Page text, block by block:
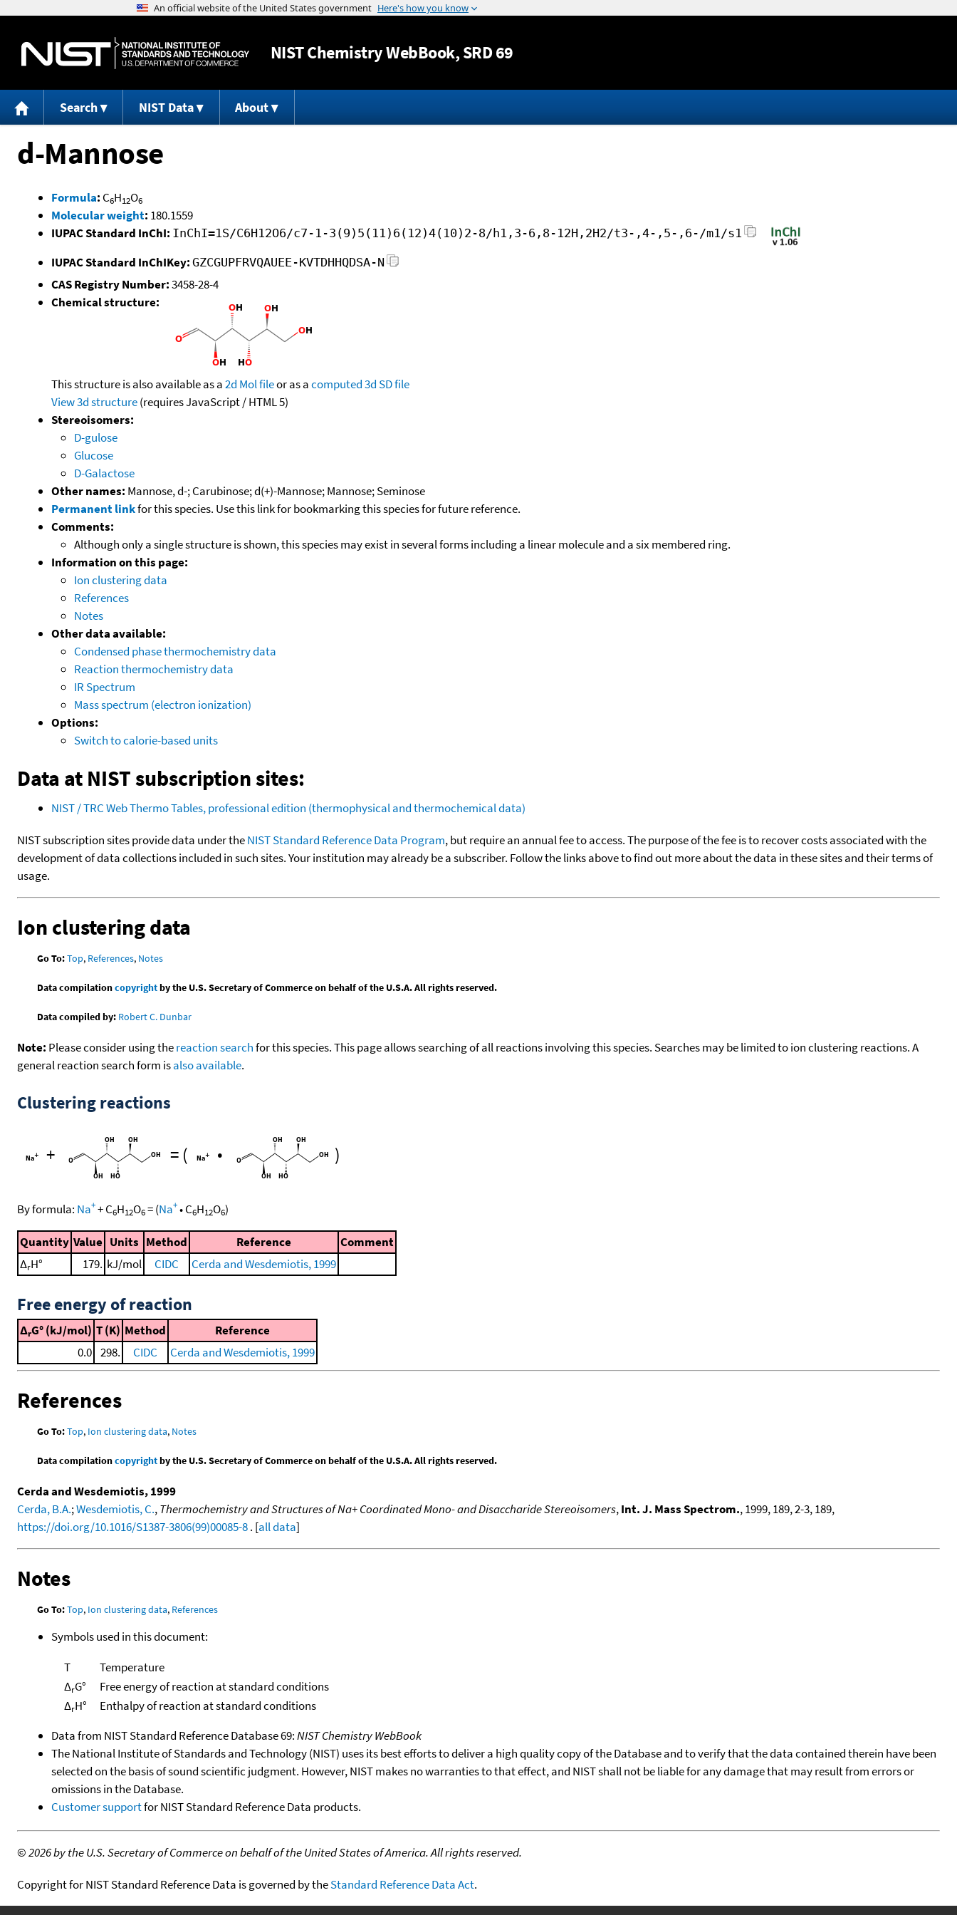
Jump to content
NISTChemistry WebBook, SRD 69
Search NIST Data About
d-Mannose
Formula: C6H12O6
Molecular weight: 180.1559
IUPAC Standard InChI: InChI=1S/C6H12O6/c7-1-3(9)5(11)6(12)4(10)2-8/h1,3-6,8-12H,2H2/t3-,4-,5-,6-/m1/s1
IUPAC Standard InChIKey: GZCGUPFRVQAUEE-KVTDHHQDSA-N
CAS Registry Number:3458-28-4
Chemical structure:
This structure is also available as a2d Mol fileor as acomputed3d SD file
View 3d structure(requires JavaScript / HTML 5)
Stereoisomers:
D-gulose
Glucose
D-Galactose
Other names: Mannose, d-; Carubinose; d(+)-Mannose; Mannose; Seminose
Permanent linkfor this species. Use this link for bookmarking this species for future reference.
Comments:
Although only a single structure is shown, this species may exist in several forms including a linear molecule and a six membered ring.
Information on this page:
Ion clustering data
References
Notes
Other data available:
Condensed phase thermochemistry data
Reaction thermochemistry data
IR Spectrum
Mass spectrum (electron ionization)
Options:
Switch to calorie-based units
Data at NIST subscription sites:
NIST / TRC Web Thermo Tables, professional edition (thermophysical and thermochemical data)
NIST subscription sites provide data under theNIST Standard Reference Data Program, but require an annual fee to access. The purpose of the fee is to recover costs associated with the
development of data collections included in such sites. Your institution may already be a subscriber. Follow the links above to find out more about the data in these sites and their terms of
usage.
Ion clustering data
Go To:Top, References, Notes
Data compilationcopyrightby the U.S. Secretary of Commerce on behalf of the U.S.A. All rights reserved.
Data compiled by: Robert C. Dunbar
Note: Please consider using thereaction searchfor this species. This page allows searching of all reactions involving this species. Searches may be limited to ion clustering reactions. A
general reaction search form isalso available.
Clustering reactions
+ = ( • )
By formula: Na++C6H12O6=(Na+•C6H12O6)
Quantity Value Units Method Reference
Comment
ΔrH° 179. kJ/mol CIDC Cerda and Wesdemiotis, 1999
Free energy of reaction
ΔrG° (kJ/mol) T (K) Method
Reference
0.0 298. CIDC Cerda and Wesdemiotis, 1999
References
Go To:Top, Ion clustering data, Notes
Data compilationcopyrightby the U.S. Secretary of Commerce on behalf of the U.S.A. All rights reserved.
Cerda and Wesdemiotis, 1999
Cerda, B.A.;Wesdemiotis, C.,Thermochemistry and Structures of Na+ Coordinated Mono- and Disaccharide Stereoisomers,Int. J. Mass Spectrom., 1999, 189, 2-3, 189,
https://doi.org/10.1016/S1387-3806(99)00085-8. [all data]
Notes
Go To:Top, Ion clustering data, References
Symbols used in this document:
T
Temperature
ΔrG°
Free energy of reaction at standard conditions
ΔrH°
Enthalpy of reaction at standard conditions
Data from NIST Standard Reference Database 69:NIST Chemistry WebBook
The National Institute of Standards and Technology (NIST) uses its best efforts to deliver a high quality copy of the Database and to verify that the data contained therein have been
selected on the basis of sound scientific judgment. However, NIST makes no warranties to that effect, and NIST shall not be liable for any damage that may result from errors or
omissions in the Database.
Customer supportfor NIST Standard Reference Data products.
©2026 by the U.S. Secretary of Commerce on behalf of the United States of America. All rights reserved.
Copyright for NIST Standard Reference Data is governed by theStandard Reference Data Act.